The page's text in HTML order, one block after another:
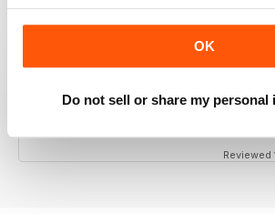
OK
Do not sell or share my personal
Reviewed